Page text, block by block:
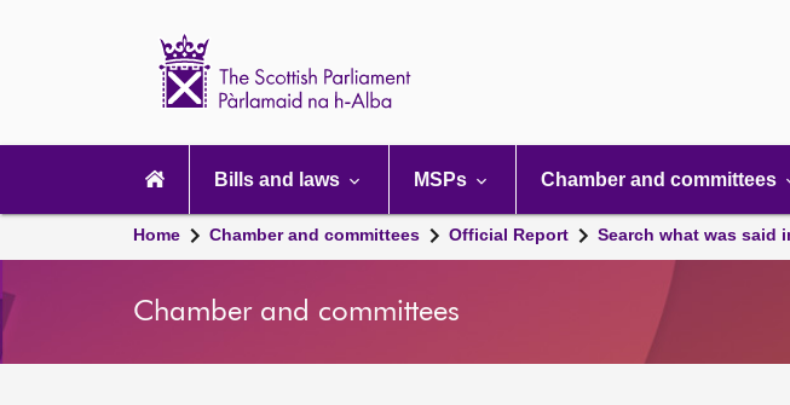
navigation
Bills and laws MSPs Chamber and committees
Home Chamber and committees Official Report Search what was said
Chamber and committees